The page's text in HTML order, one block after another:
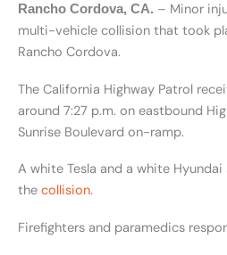
Rancho Cordova, CA. – Minor
multi-vehicle collision that took
Rancho Cordova.
The California Highway Patrol
around 7:27 p.m. on eastbound
Sunrise Boulevard on-ramp.
A white Tesla and a white
the collision.
Firefighters and paramedics